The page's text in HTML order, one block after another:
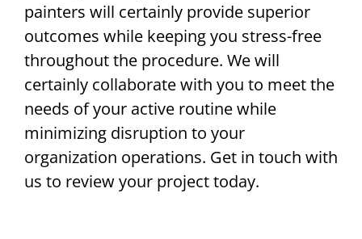
painters will certainly provide superior
outcomes while keeping you stress-free
throughout the procedure. We will
certainly collaborate with you to meet the
needs of your active routine while
minimizing disruption to your
organization operations. Get in touch with
us to review your project today.